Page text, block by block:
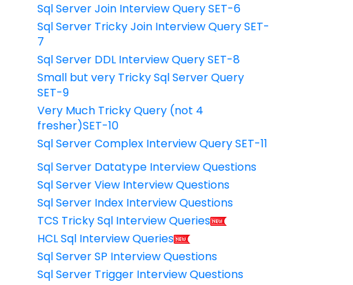
Sql Server Join Interview Query SET-6
Sql Server Tricky Join Interview Query SET-
7
Sql Server DDL Interview Query SET-8
Small but very Tricky Sql Server Query
SET-9
Very Much Tricky Query (not 4
fresher)SET-10
Sql Server Complex Interview Query SET-11
Sql Server Datatype Interview Questions
Sql Server View Interview Questions
Sql Server Index Interview Questions
TCS Tricky Sql Interview Queries
HCL Sql Interview Queries
Sql Server SP Interview Questions
Sql Server Trigger Interview Questions